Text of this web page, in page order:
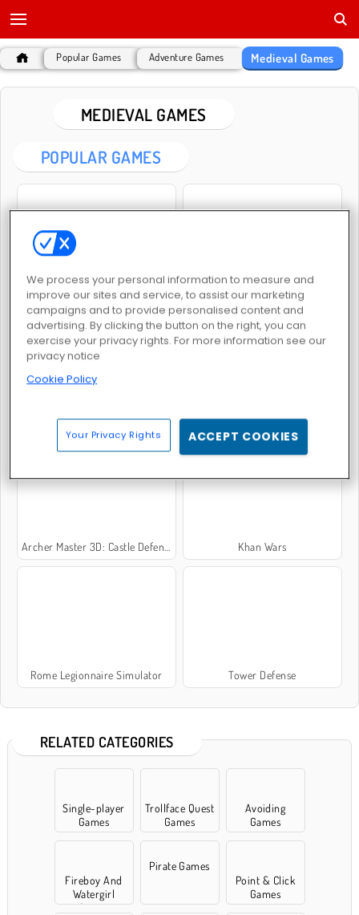
Popular Games Adventure Games Medieval Games
MEDIEVAL GAMES
POPULAR GAMES
Heroes of Myths War Simulator
Crusader Defense 2 Empire: World War 3
Archer Master 3D: Castle Defense Khan Wars
Rome Legionnaire Simulator Tower Defense
RELATED CATEGORIES
Single-player
Games
Trollface Quest
Games
Avoiding
Games
Fireboy And
Watergirl
Games
Pirate Games
Point & Click
Games
We process your personal information to measure and
improve our sites and service, to assist our marketing
campaigns and to provide personalised content and
advertising. By clicking the button on the right, you can
exercise your privacy rights. For more information see our
privacy notice
Cookie Policy
Your Privacy Rights ACCEPT COOKIES